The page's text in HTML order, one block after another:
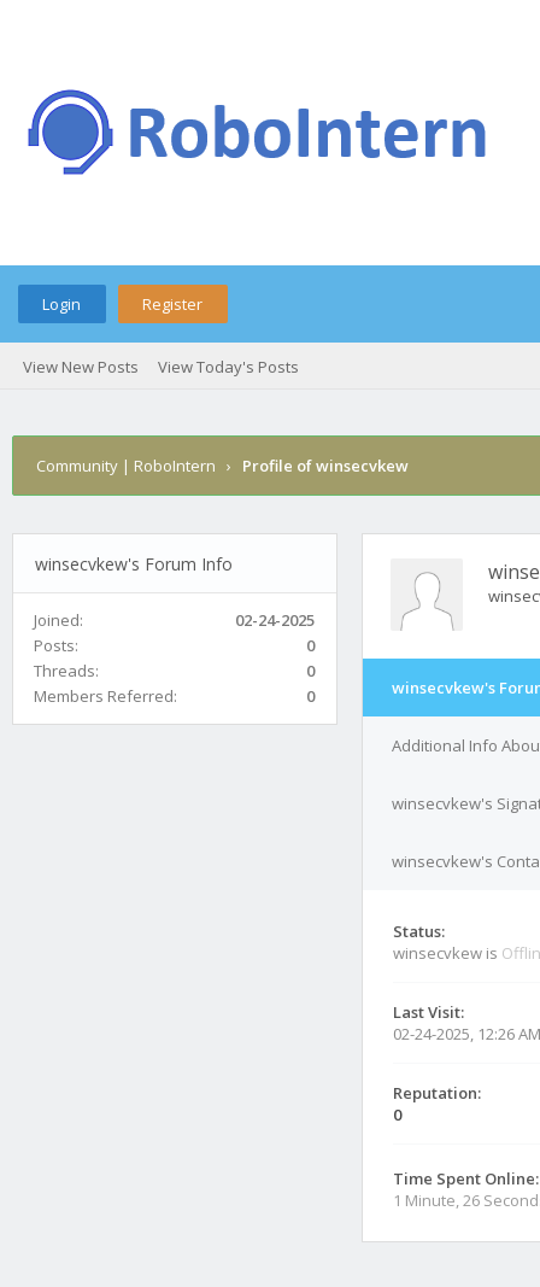
Login Register
View New Posts View Today's Posts
Community | RoboIntern › Profile of winsecvkew
winsecvkew's Forum Info
Joined:
02-24-2025
Posts:
0
Threads:
0
Members Referred:
0 winsecvkew's
Additional Info
winsecvkew's
winsecvkew's
Status:
winsecvkew is
Last Visit:
02-24-2025, 12:26 AM
Reputation:
0
Time Spent Online:
1 Minute, 26